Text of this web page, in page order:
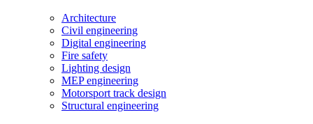
Architecture
Civil engineering
Digital engineering
Fire safety
Lighting design
MEP engineering
Motorsport track design
Structural engineering